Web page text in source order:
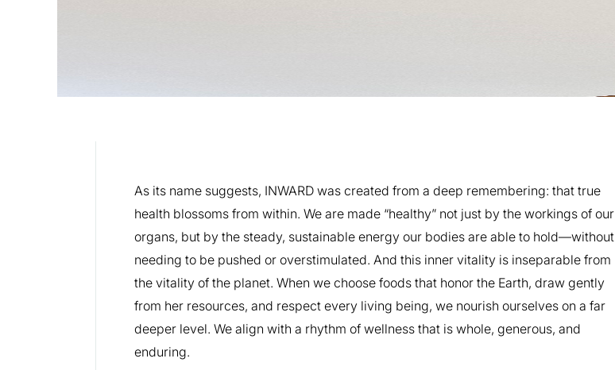
As its name suggests, INWARD was created from a deep remembering: that true
health blossoms from within. We are made “healthy” not just by the workings of our
organs, but by the steady, sustainable energy our bodies are able to hold—without
needing to be pushed or overstimulated. And this inner vitality is inseparable from
the vitality of the planet. When we choose foods that honor the Earth, draw gently
from her resources, and respect every living being, we nourish ourselves on a far
deeper level. We align with a rhythm of wellness that is whole, generous, and
enduring.